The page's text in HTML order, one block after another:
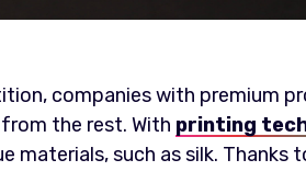
companies with premium
the rest. With printing
materials, such as silk.